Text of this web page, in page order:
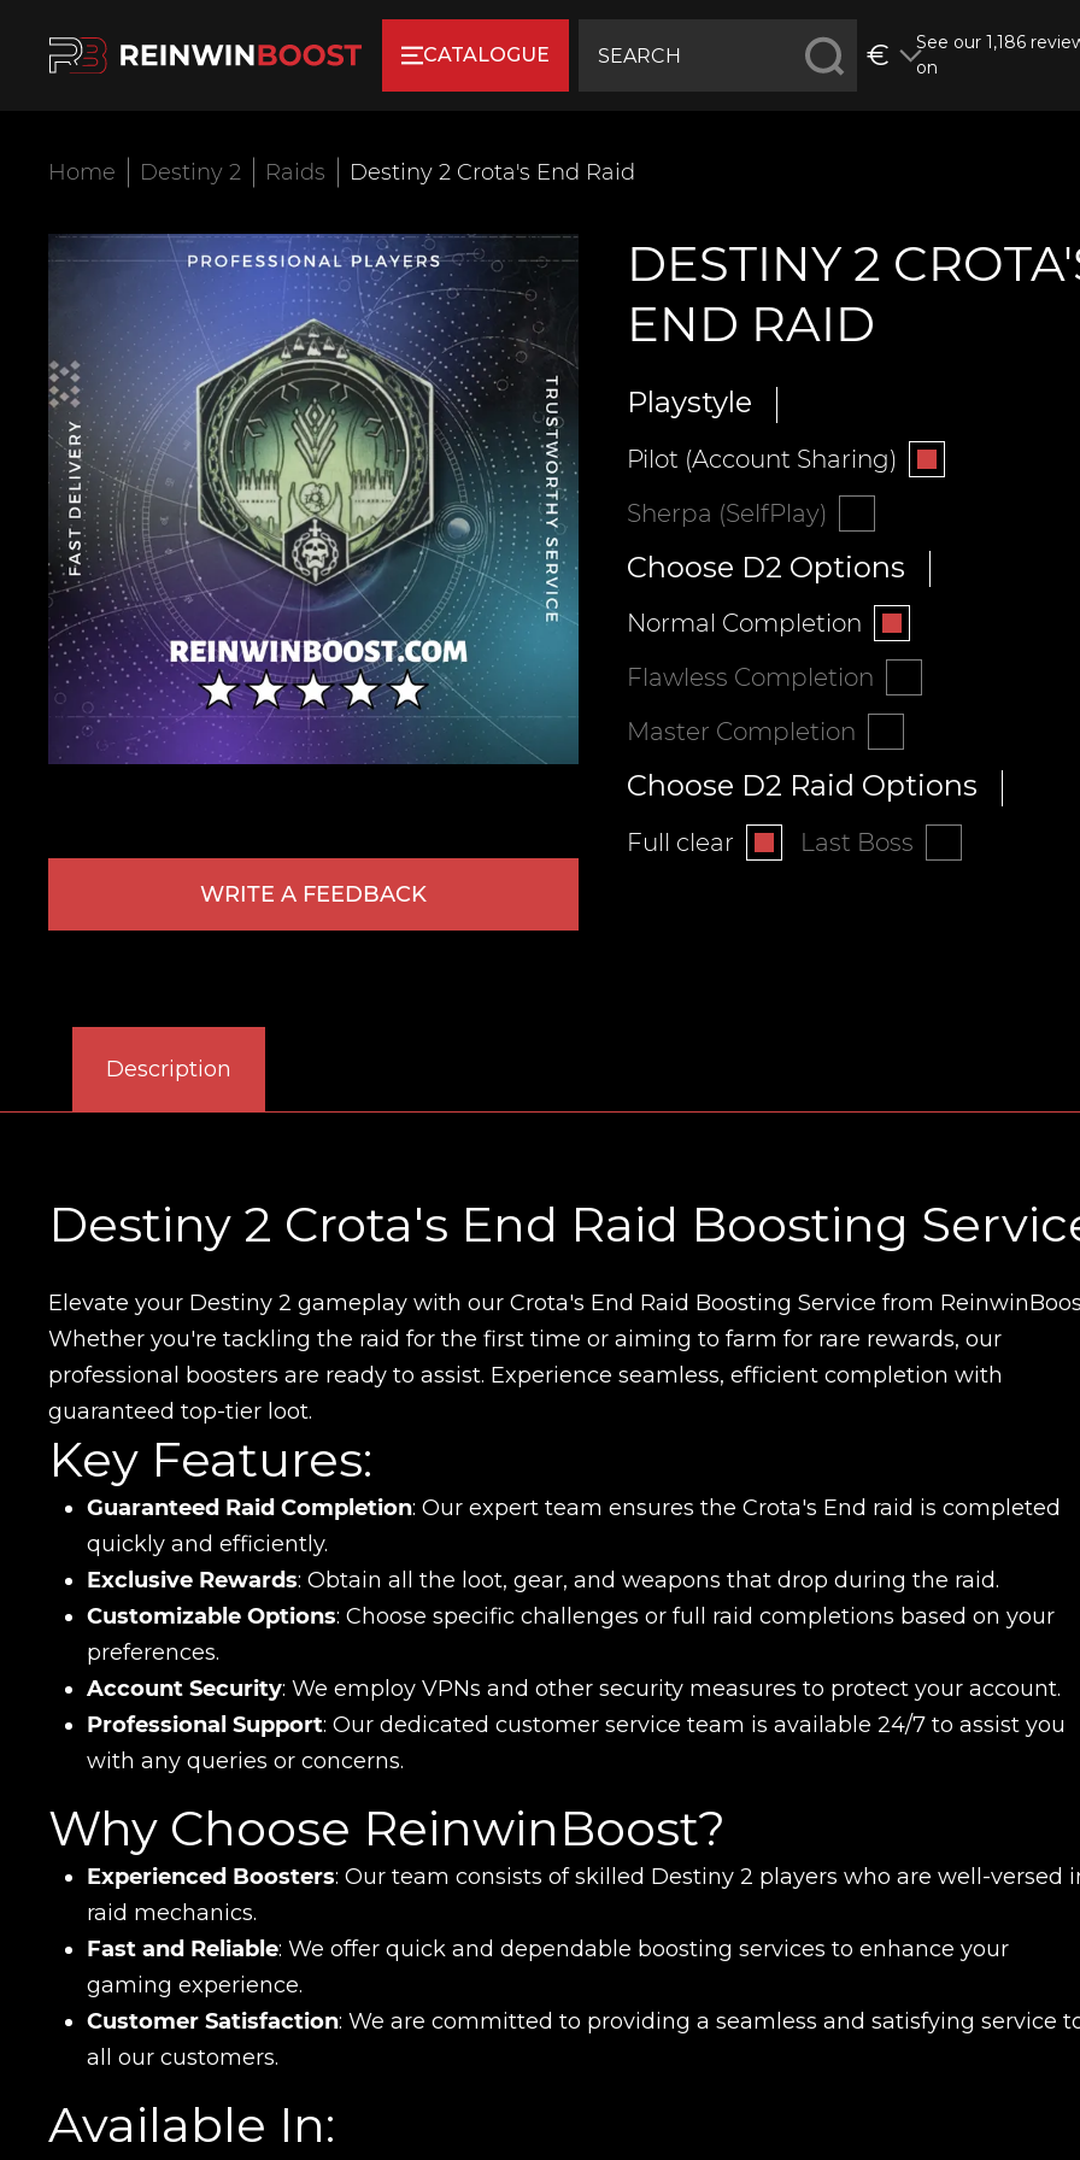
CATALOGUE €
See our 1,186
on
Home Destiny 2 Raids Destiny 2 Crota's End Raid
WRITE A FEEDBACK
DESTINY 2
END RAID
Playstyle
Pilot (Account Sharing)
Sherpa (SelfPlay)
Choose D2 Options
Normal Completion
Flawless Completion
Master Completion
Choose D2 Raid Options
Full clear Last Boss
Description
Destiny 2 Crota's End Raid Boosting
Elevate your Destiny 2 gameplay with our Crota's End Raid Boosting Service from
Whether you're tackling the raid for the first time or aiming to farm for rare rewards, our
professional boosters are ready to assist. Experience seamless, efficient completion with
guaranteed top-tier loot.
Key Features:
Guaranteed Raid Completion: Our expert team ensures the Crota's End raid is completed
quickly and efficiently.
Exclusive Rewards: Obtain all the loot, gear, and weapons that drop during the raid.
Customizable Options: Choose specific challenges or full raid completions based on your
preferences.
Account Security: We employ VPNs and other security measures to protect your account.
Professional Support: Our dedicated customer service team is available 24/7 to assist you
with any queries or concerns.
Why Choose ReinwinBoost?
Experienced Boosters: Our team consists of skilled Destiny 2 players who are well-versed
raid mechanics.
Fast and Reliable: We offer quick and dependable boosting services to enhance your
gaming experience.
Customer Satisfaction: We are committed to providing a seamless and satisfying service
all our customers.
Available In: